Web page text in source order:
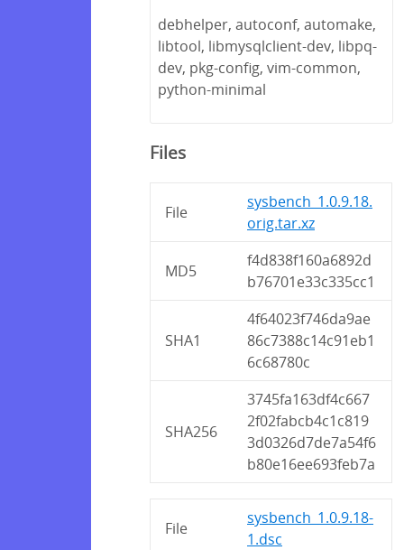
debhelper, autoconf, automake,
libtool, libmysqlclient-dev, libpq-
dev, pkg-config, vim-common,
python-minimal
Files
File
sysbench_1.0.9.18.
orig.tar.xz
MD5
f4d838f160a6892d
b76701e33c335cc1
SHA1
4f64023f746da9ae
86c7388c14c91eb1
6c68780c
SHA256
3745fa163df4c667
2f02fabcb4c1c819
3d0326d7de7a54f6
b80e16ee693feb7a
File
sysbench_1.0.9.18-
1.dsc